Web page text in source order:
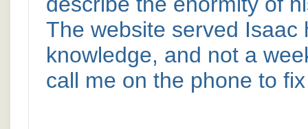
The website served
knowledge, and not a
call me on the phone to